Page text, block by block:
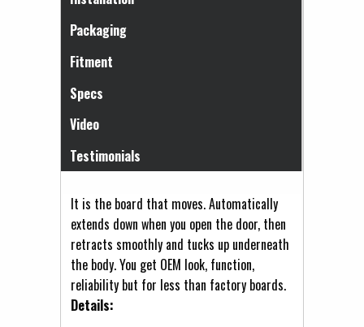
Packaging
Fitment
Specs
Video
Testimonials
It is the board that moves. Automatically
extends down when you open the door, then
retracts smoothly and tucks up underneath
the body. You get OEM look, function,
reliability but for less than factory boards.
Details: